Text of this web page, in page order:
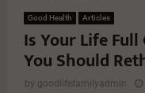
Good Health Articles
Is Your Life
You Should
by goodlifefamilyadmin